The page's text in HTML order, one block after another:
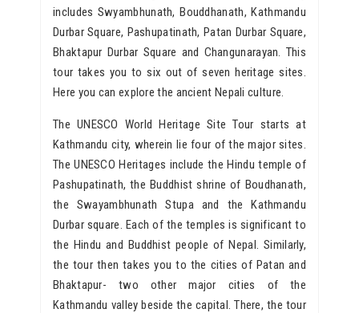
includes Swyambhunath, Bouddhanath, Kathmandu
Durbar Square, Pashupatinath, Patan Durbar Square,
Bhaktapur Durbar Square and Changunarayan. This
tour takes you to six out of seven heritage sites.
Here you can explore the ancient Nepali culture.
The UNESCO World Heritage Site Tour starts at
Kathmandu city, wherein lie four of the major sites.
The UNESCO Heritages include the Hindu temple of
Pashupatinath, the Buddhist shrine of Boudhanath,
the Swayambhunath Stupa and the Kathmandu
Durbar square. Each of the temples is significant to
the Hindu and Buddhist people of Nepal. Similarly,
the tour then takes you to the cities of Patan and
Bhaktapur- two other major cities of the
Kathmandu valley beside the capital. There, the tour